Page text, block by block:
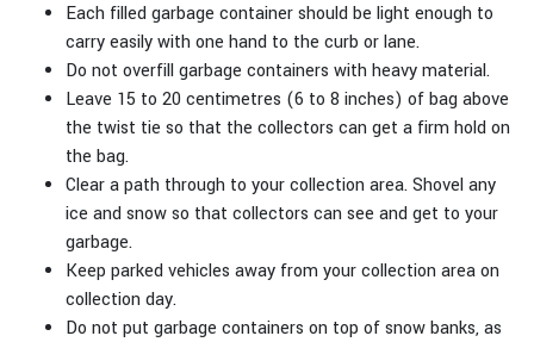
Each filled garbage container should be light enough to
carry easily with one hand to the curb or lane.
Do not overfill garbage containers with heavy material.
Leave 15 to 20 centimetres (6 to 8 inches) of bag above
the twist tie so that the collectors can get a firm hold on
the bag.
Clear a path through to your collection area. Shovel any
ice and snow so that collectors can see and get to your
garbage.
Keep parked vehicles away from your collection area on
collection day.
Do not put garbage containers on top of snow banks, as